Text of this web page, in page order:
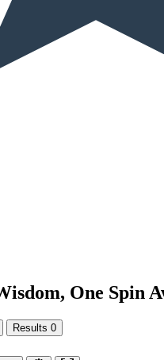
One Spin
Results 0